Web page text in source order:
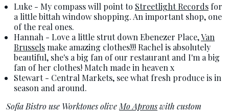
Luke - My compass will point to Streetlight Records for
a little bittah window shopping. An important shop, one
of the real ones.
Hannah - Love a little strut down Ebenezer Place,Van
Brusselsmake amazing clothes!!! Rachel is absolutely
beautiful, she's a big fan of our restaurant and I'm a big
fan of her clothes! Match made in heaven x
Stewart - Central Markets, see what fresh produce is in
season and around.
Sofia Bistro use Worktones olive Mo Apronswith custom